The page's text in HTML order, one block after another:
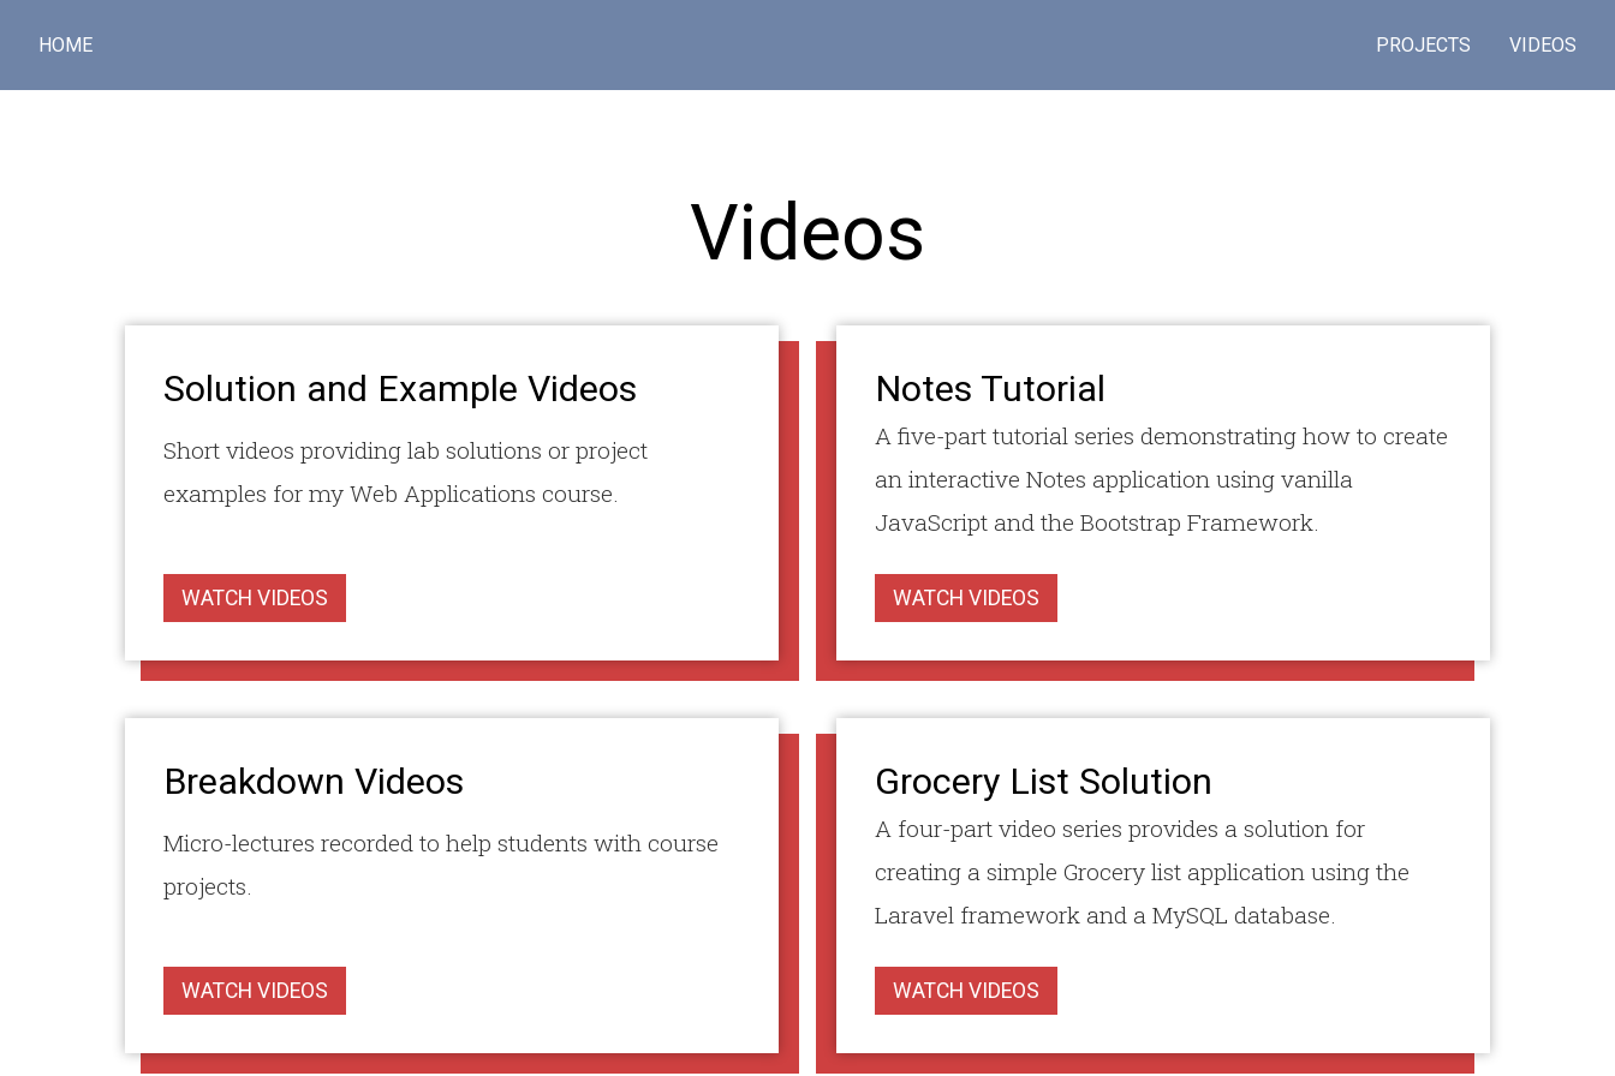
HOME PROJECTS VIDEOS
Videos
Solution and Example Videos
Short videos providing lab solutions or project
examples for my Web Applications course.
WATCH VIDEOS
Notes Tutorial
A five-part tutorial series demonstrating how to create
an interactive Notes application using vanilla
JavaScript and the Bootstrap Framework.
WATCH VIDEOS
Breakdown Videos
Micro-lectures recorded to help students with course
projects.
WATCH VIDEOS
Grocery List Solution
A four-part video series provides a solution for
creating a simple Grocery list application using the
Laravel framework and a MySQL database.
WATCH VIDEOS